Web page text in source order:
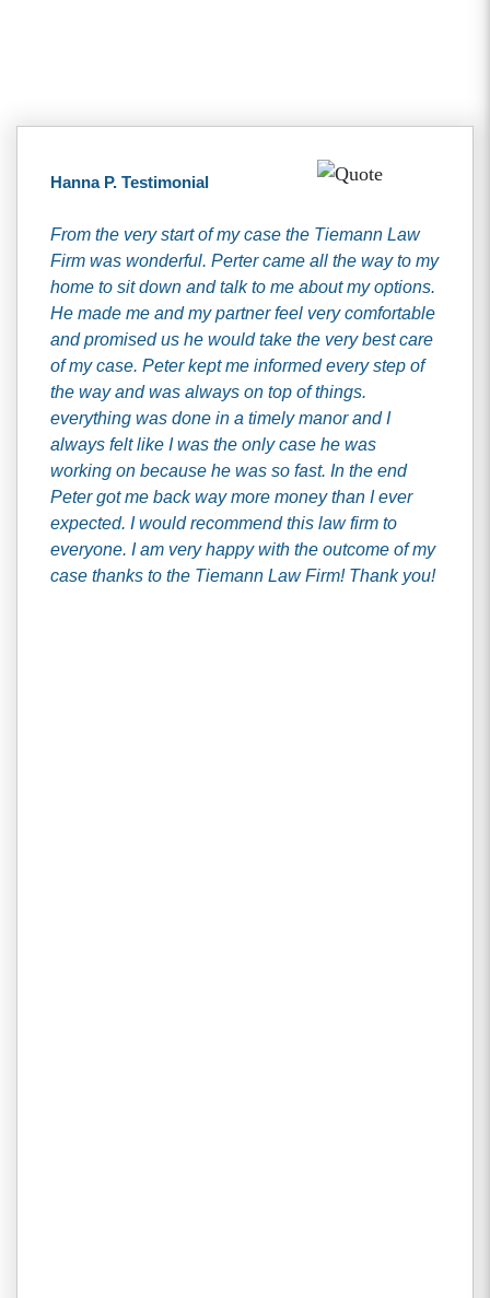
Hanna P. Testimonial
From the very start of my case the Tiemann Law
Firm was wonderful. Perter came all the way to my
home to sit down and talk to me about my options.
He made me and my partner feel very comfortable
and promised us he would take the very best care
of my case. Peter kept me informed every step of
the way and was always on top of things.
everything was done in a timely manor and I
always felt like I was the only case he was
working on because he was so fast. In the end
Peter got me back way more money than I ever
expected. I would recommend this law firm to
everyone. I am very happy with the outcome of my
case thanks to the Tiemann Law Firm! Thank you!